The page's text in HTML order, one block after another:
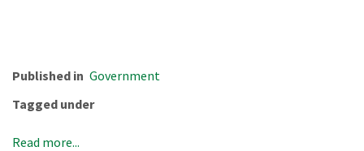
Published in Government
Tagged under
Read more...